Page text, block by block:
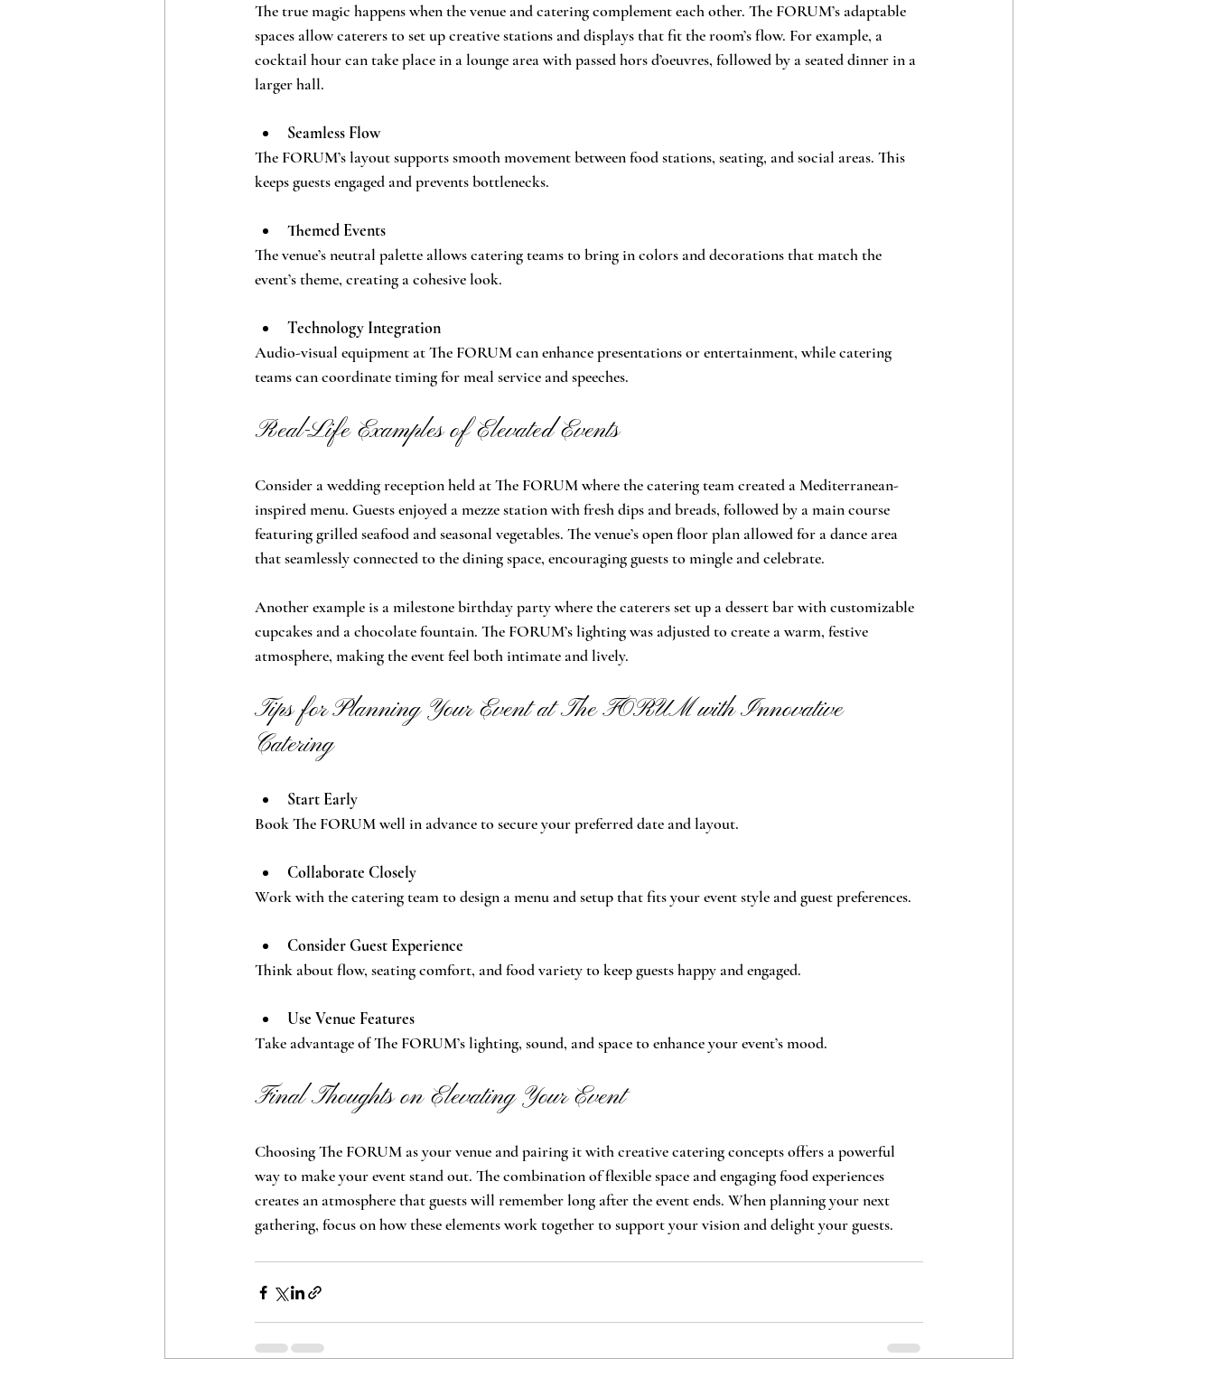
The true magic happens when the venue and catering complement each other. The FORUM’s adaptable
spaces allow caterers to set up creative stations and displays that fit the room’s flow. For example, a
cocktail hour can take place in a lounge area with passed hors d’oeuvres, followed by a seated dinner in a
larger hall.
Seamless Flow
The FORUM’s layout supports smooth movement between food stations, seating, and social areas. This
keeps guests engaged and prevents bottlenecks.
Themed Events
The venue’s neutral palette allows catering teams to bring in colors and decorations that match the
event’s theme, creating a cohesive look.
Technology Integration
Audio-visual equipment at The FORUM can enhance presentations or entertainment, while catering
teams can coordinate timing for meal service and speeches.
Real-Life Examples of Elevated Events
Consider a wedding reception held at The FORUM where the catering team created a Mediterranean-
inspired menu. Guests enjoyed a mezze station with fresh dips and breads, followed by a main course
featuring grilled seafood and seasonal vegetables. The venue’s open floor plan allowed for a dance area
that seamlessly connected to the dining space, encouraging guests to mingle and celebrate.
Another example is a milestone birthday party where the caterers set up a dessert bar with customizable
cupcakes and a chocolate fountain. The FORUM’s lighting was adjusted to create a warm, festive
atmosphere, making the event feel both intimate and lively.
Tips for Planning Your Event at The FORUM with Innovative
Catering
Start Early
Book The FORUM well in advance to secure your preferred date and layout.
Collaborate Closely
Work with the catering team to design a menu and setup that fits your event style and guest preferences.
Consider Guest Experience
Think about flow, seating comfort, and food variety to keep guests happy and engaged.
Use Venue Features
Take advantage of The FORUM’s lighting, sound, and space to enhance your event’s mood.
Final Thoughts on Elevating Your Event
Choosing The FORUM as your venue and pairing it with creative catering concepts offers a powerful
way to make your event stand out. The combination of flexible space and engaging food experiences
creates an atmosphere that guests will remember long after the event ends. When planning your next
gathering, focus on how these elements work together to support your vision and delight your guests.